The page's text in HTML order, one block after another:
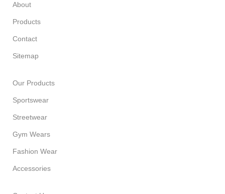
About
Products
Contact
Sitemap
Our Products
Sportswear
Streetwear
Gym Wears
Fashion Wear
Accessories